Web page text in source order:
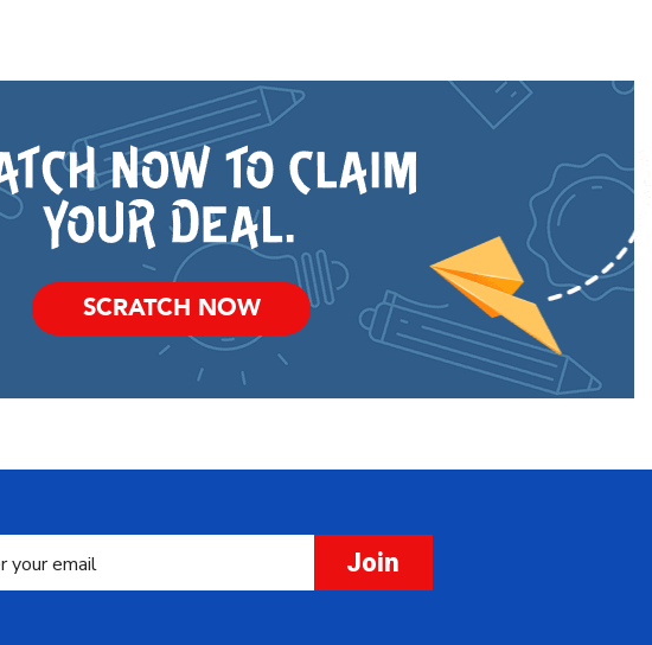
SCRATCH NOW
Join